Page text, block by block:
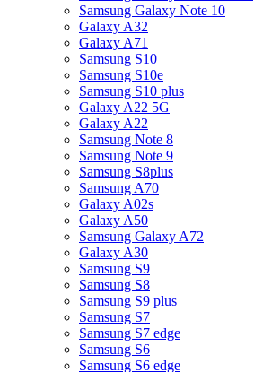
Samsung Galaxy Note 10
Galaxy A32
Galaxy A71
Samsung S10
Samsung S10e
Samsung S10 plus
Galaxy A22 5G
Galaxy A22
Samsung Note 8
Samsung Note 9
Samsung S8plus
Samsung A70
Galaxy A02s
Galaxy A50
Samsung Galaxy A72
Galaxy A30
Samsung S9
Samsung S8
Samsung S9 plus
Samsung S7
Samsung S7 edge
Samsung S6
Samsung S6 edge